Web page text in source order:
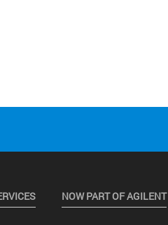
NOW PART OF AGILENT